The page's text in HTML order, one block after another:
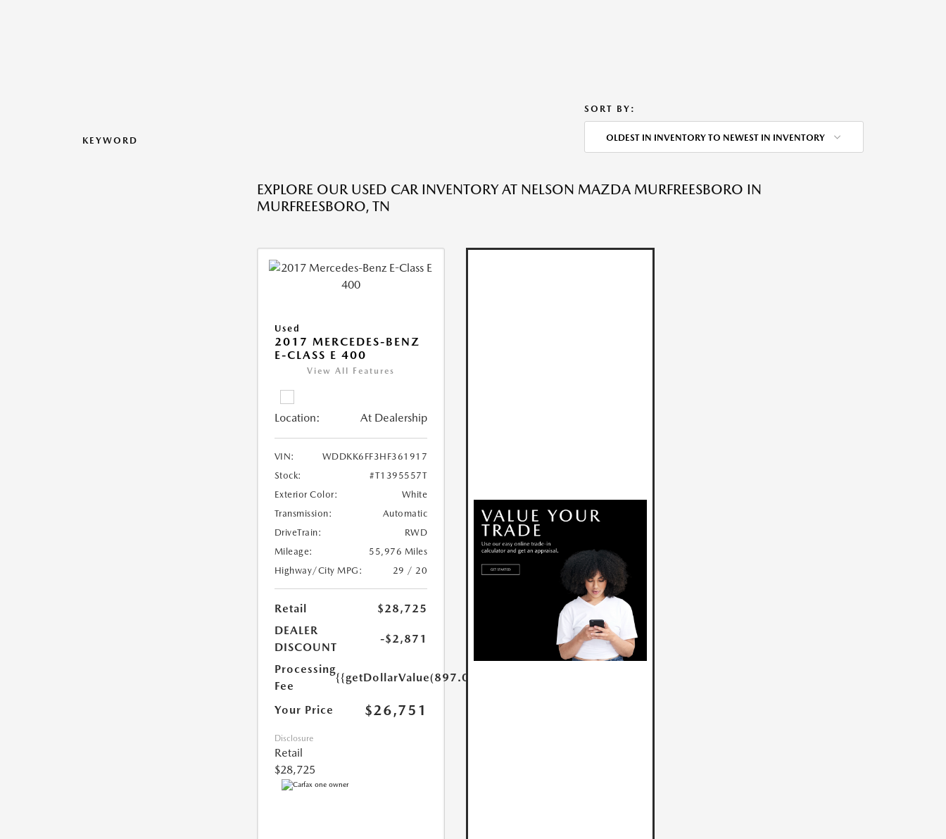
KEYWORD
SORT BY:
OLDEST IN INVENTORY TO NEWEST IN INVENTORY
EXPLORE OUR USED CAR INVENTORY AT NELSON MAZDA MURFREESBORO IN
MURFREESBORO, TN
Used
2017 MERCEDES-BENZ
E-CLASS E 400
View All Features
Location: At Dealership
VIN:
WDDKK6FF3HF361917
Stock:
#T1395557T
Exterior Color:
White
Transmission:
Automatic
DriveTrain:
RWD
Mileage:
55,976 Miles
Highway/City MPG:
29 / 20
Retail
$28,725
DEALER
DISCOUNT
-$2,871
Processing
Fee
{{getDollarValue(897.0)}}
Your Price $26,751
Disclosure
Retail
$28,725